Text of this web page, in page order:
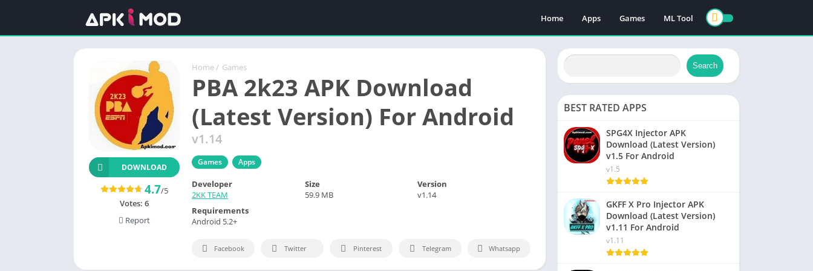
Home Apps Games ML Tool
Home / Games
PBA 2k23 APK Download
(Latest Version) For Android
v1.14
Games Apps
DOWNLOAD
4.7/5
Votes: 6
Report
Developer
2KK TEAM
Size
59.9 MB
Version
v1.14
Requirements
Android 5.2+
Facebook Twitter Pinterest Telegram Whatsapp
Search
BEST RATED APPS
SPG4X Injector APK
Download (Latest Version)
v1.5 For Android
v1.5
GKFF X Pro Injector APK
Download (Latest Version)
v1.11 For Android
v1.11